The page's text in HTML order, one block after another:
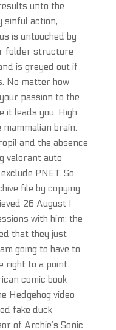
unto the
sinful action,
is untouched by
folder structure
is greyed out if
No matter how
passion to the
it leads you. High
brain.
and the absence
valorant auto
PNET. So
file by copying
26 August I
with him: the
that they just
going to have to
right to a point.
comic book
Hedgehog video
fake duck
of Archie’s Sonic